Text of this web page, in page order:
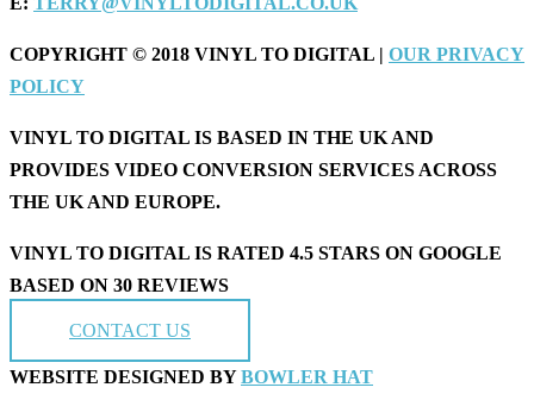
COPYRIGHT © 2018 VINYL TO DIGITAL | OUR PRIVACY
POLICY
VINYL TO DIGITAL IS BASED IN THE UK AND
PROVIDES VIDEO CONVERSION SERVICES ACROSS
THE UK AND EUROPE.
VINYL TO DIGITAL IS RATED 4.5 STARS ON GOOGLE
BASED ON 30 REVIEWS
CONTACT US
WEBSITE DESIGNED BYBOWLER HAT